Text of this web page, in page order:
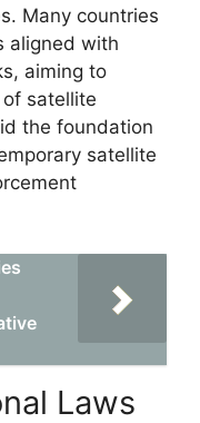
Many countries
aligned with
aiming to
satellite
the foundation
satellite
Laws